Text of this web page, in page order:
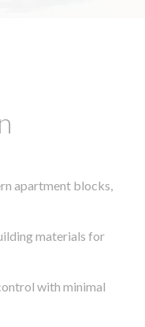
apartment blocks,
materials for
with minimal